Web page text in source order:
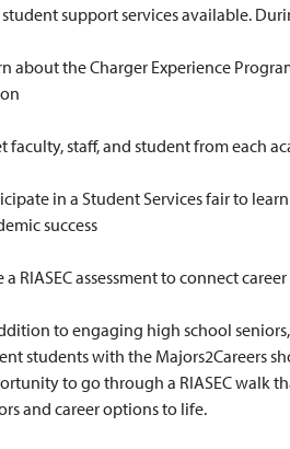
support services available.
about the Charger Experience
faculty, staff, and student from each
in a Student Services fair to
success
a RIASEC assessment to connect
to engaging high school
students with the Majors2Careers
to go through a RIASEC walk
and career options to life.